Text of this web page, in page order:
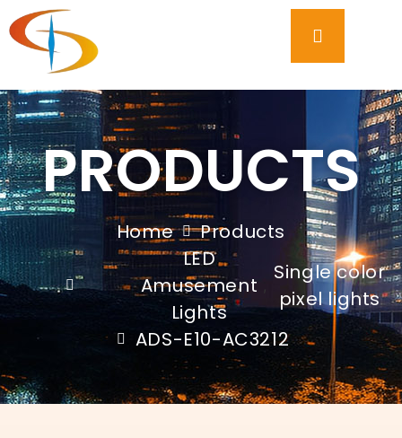
PRODUCTS
Home
Products
LED
Amusement
Lights
Single color
pixel lights
ADS-E10-AC3212